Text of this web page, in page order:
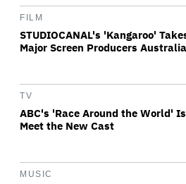
FILM
STUDIOCANAL's 'Kangaroo'
Major Screen Producers
TV
ABC's 'Race Around the World'
Meet the New Cast
MUSIC